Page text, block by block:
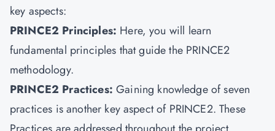
key aspects:
PRINCE2 Principles: Here, you will learn
fundamental principles that guide the PRINCE2
methodology.
PRINCE2 Practices:Gaining knowledge of seven
practices is another key aspect of PRINCE2. These